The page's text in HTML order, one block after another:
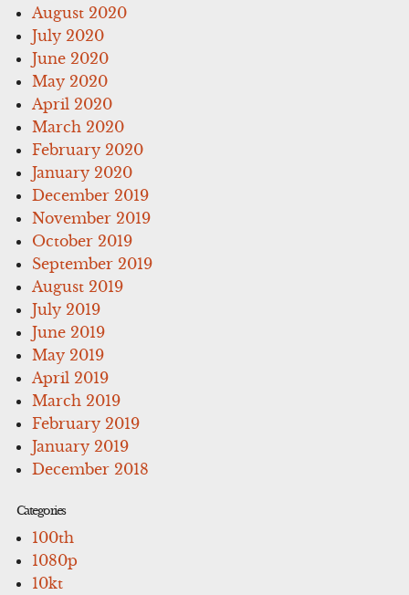
August 2020
July 2020
June 2020
May 2020
April 2020
March 2020
February 2020
January 2020
December 2019
November 2019
October 2019
September 2019
August 2019
July 2019
June 2019
May 2019
April 2019
March 2019
February 2019
January 2019
December 2018
Categories
100th
1080p
10kt